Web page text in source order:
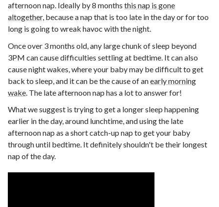
afternoon nap. Ideally by 8 months this nap is gone
altogether, because a nap that is too late in the day or for too
long is going to wreak havoc with the night.
Once over 3 months old, any large chunk of sleep beyond
3PM can cause difficulties settling at bedtime. It can also
cause night wakes, where your baby may be difficult to get
back to sleep, and it can be the cause of anearly morning
wake . The late afternoon nap has a lot to answer for!
What we suggest is trying to get a longer sleep happening
earlier in the day, around lunchtime, and using the late
afternoon nap as a short catch-up nap to get your baby
through until bedtime. It definitely shouldn't be their longest
nap of the day.